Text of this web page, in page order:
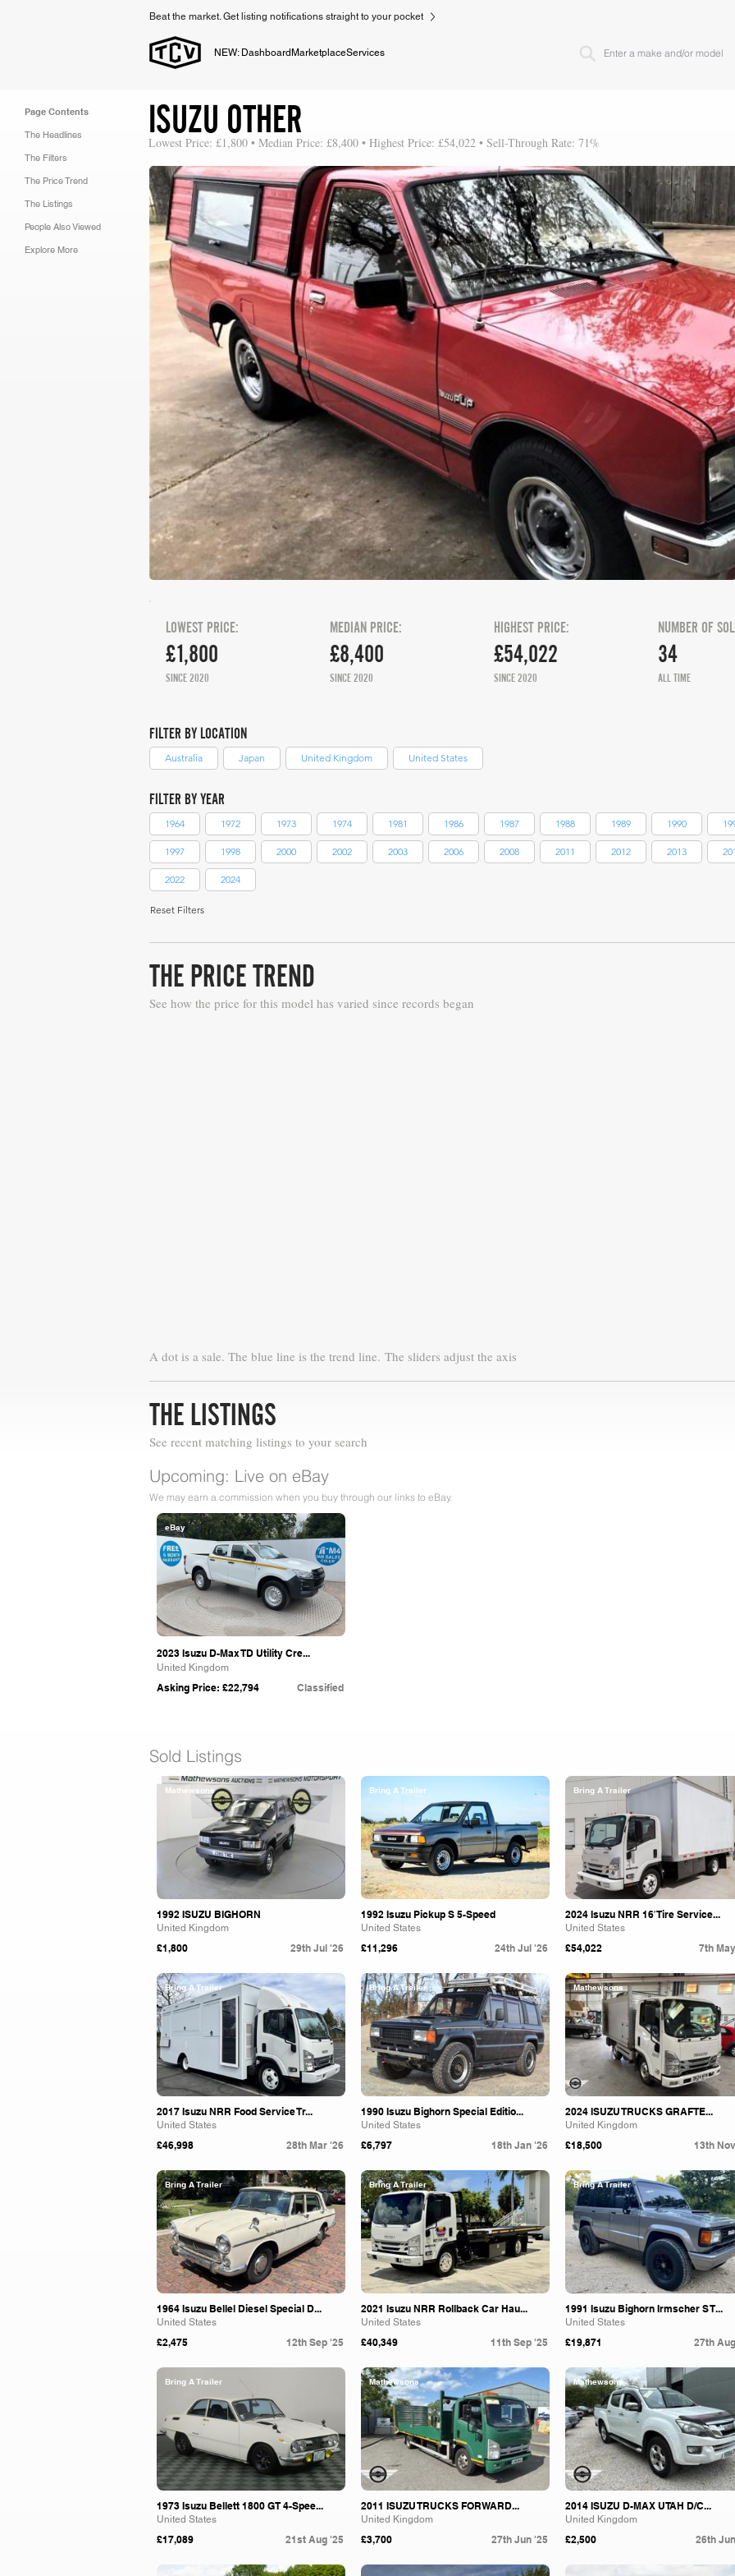
Beat the market. Get listing notifications straight to your pocket
NEW: Dashboard MarketplaceServices
Page Contents
The Headlines
The Filters
The Price Trend
The Listings
People Also Viewed
Explore More
ISUZU OTHER
Lowest Price: £1,800 • Median Price: £8,400 • Highest Price: £54,022 • Sell-Through Rate: 71%
£1,800
LOWEST PRICE:
SINCE 2020
£8,400
MEDIAN PRICE:
SINCE 2020
HIGHEST PRICE:
£54,022
SINCE 2020
NUMBER OF
34
ALL TIME
FILTER BY LOCATION
Australia Japan United Kingdom United States
FILTER BY YEAR
1964 1972 1973 1974 1981 1986 1987 1988 1989 1990
1997 1998 2000 2002 2003 2006 2008 2011 2012 2013
2022 2024
Reset Filters
THE PRICE TREND
See how the price for this model has varied since records began
A dot is a sale. The blue line is the trend line. The sliders adjust the axis
THE LISTINGS
See recent matching listings to your search
Upcoming: Live on eBay
We may earn a commission when you buy through our links to eBay.
2023 Isuzu D-Max TD Utility Cre...
United Kingdom
Asking Price: £22,794 Classified
eBay
Sold Listings
Mathewsons
1992 ISUZU BIGHORN
United Kingdom
£1,800 29th Jul '26
Bring A Trailer
2017 Isuzu NRR Food Service Tr...
United States
£46,998 28th Mar '26
Bring A Trailer
1964 Isuzu Bellel Diesel Special D...
United States
£2,475 12th Sep '25
Bring A Trailer
1973 Isuzu Bellett 1800 GT 4-Spee...
United States
£17,089 21st Aug '25
Bring A Trailer
1992 Isuzu Pickup S 5-Speed
United States
£11,296 24th Jul '26
Bring A Trailer
1990 Isuzu Bighorn Special Editio...
United States
£6,797 18th Jan '26
Bring A Trailer
2021 Isuzu NRR Rollback Car Hau...
United States
£40,349 11th Sep '25
Mathewsons
2011 ISUZU TRUCKS FORWARD...
United Kingdom
£3,700 27th Jun '25
Bring A Trailer
2024 Isuzu NRR 16′ Tire Service...
United States
£54,022 7th
Mathewsons
2024 ISUZU TRUCKS GRAFTE...
United Kingdom
£18,500 13th
Bring A Trailer
1991 Isuzu Bighorn Irmscher S T...
United States
£19,871 27th
Mathewsons
2014 ISUZU D-MAX UTAH D/C...
United Kingdom
£2,500 26th